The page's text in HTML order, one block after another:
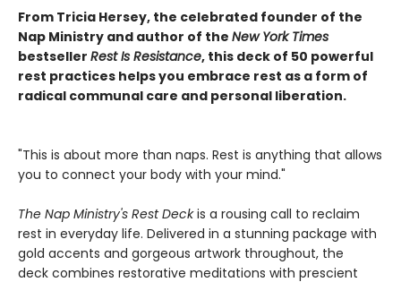
From Tricia Hersey, the celebrated founder of the
Nap Ministry and author of the New York Times
bestseller Rest Is Resistance, this deck of 50 powerful
rest practices helps you embrace rest as a form of
radical communal care and personal liberation.
"This is about more than naps. Rest is anything that allows
you to connect your body with your mind."
The Nap Ministry's Rest Deckis a rousing call to reclaim
rest in everyday life. Delivered in a stunning package with
gold accents and gorgeous artwork throughout, the
deck combines restorative meditations with prescient